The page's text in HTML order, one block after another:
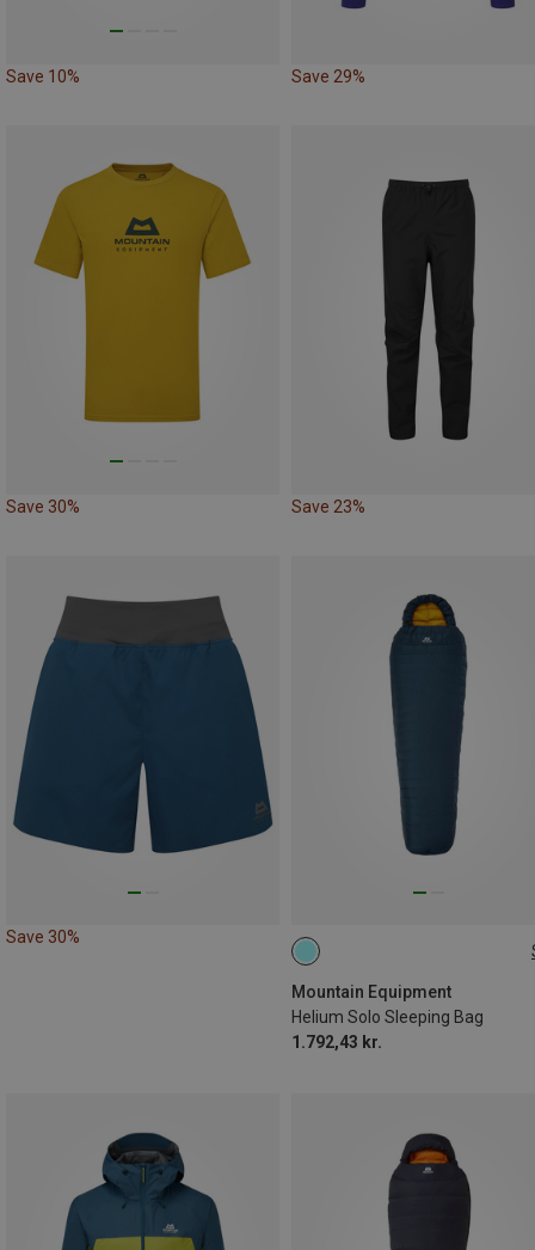
Save 10% Save 29%
Save 30% Save 23%
Save 30%
Mountain Equipment
Helium Solo Sleeping Bag
1.792,43 kr.
MAX. 200CM | LEFT